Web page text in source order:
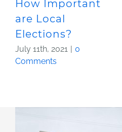
How Important
are Local
Elections?
July 11th, 2021
0
Comments